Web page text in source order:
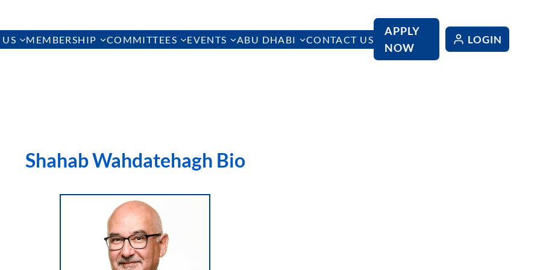
MEMBERSHIP COMMITTEES EVENTS ABU DHABI CONTACT US
APPLY
NOW
LOGIN
Shahab Wahdatehagh Bio